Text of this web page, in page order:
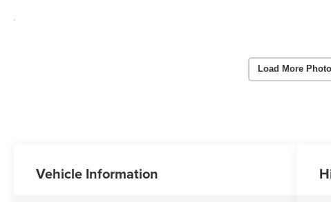
Load More
Vehicle Information